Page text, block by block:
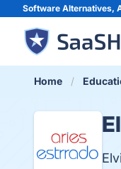
Software Alternatives,
Home